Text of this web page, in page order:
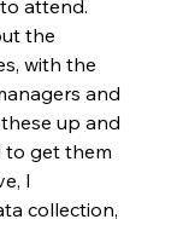
attend.
the
with the
and
up and
to get them
I
collection,